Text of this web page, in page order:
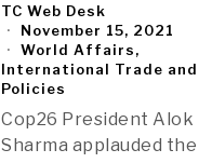
TC Web Desk
November 15, 2021
World Affairs,
International Trade and
Policies
Cop26 President Alok
Sharma applauded the